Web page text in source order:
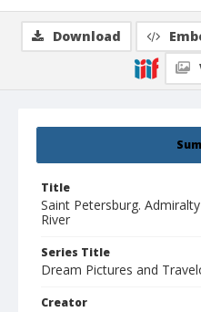
Title
Saint Petersburg.
River
Series Title
Dream Pictures and
Creator
Download